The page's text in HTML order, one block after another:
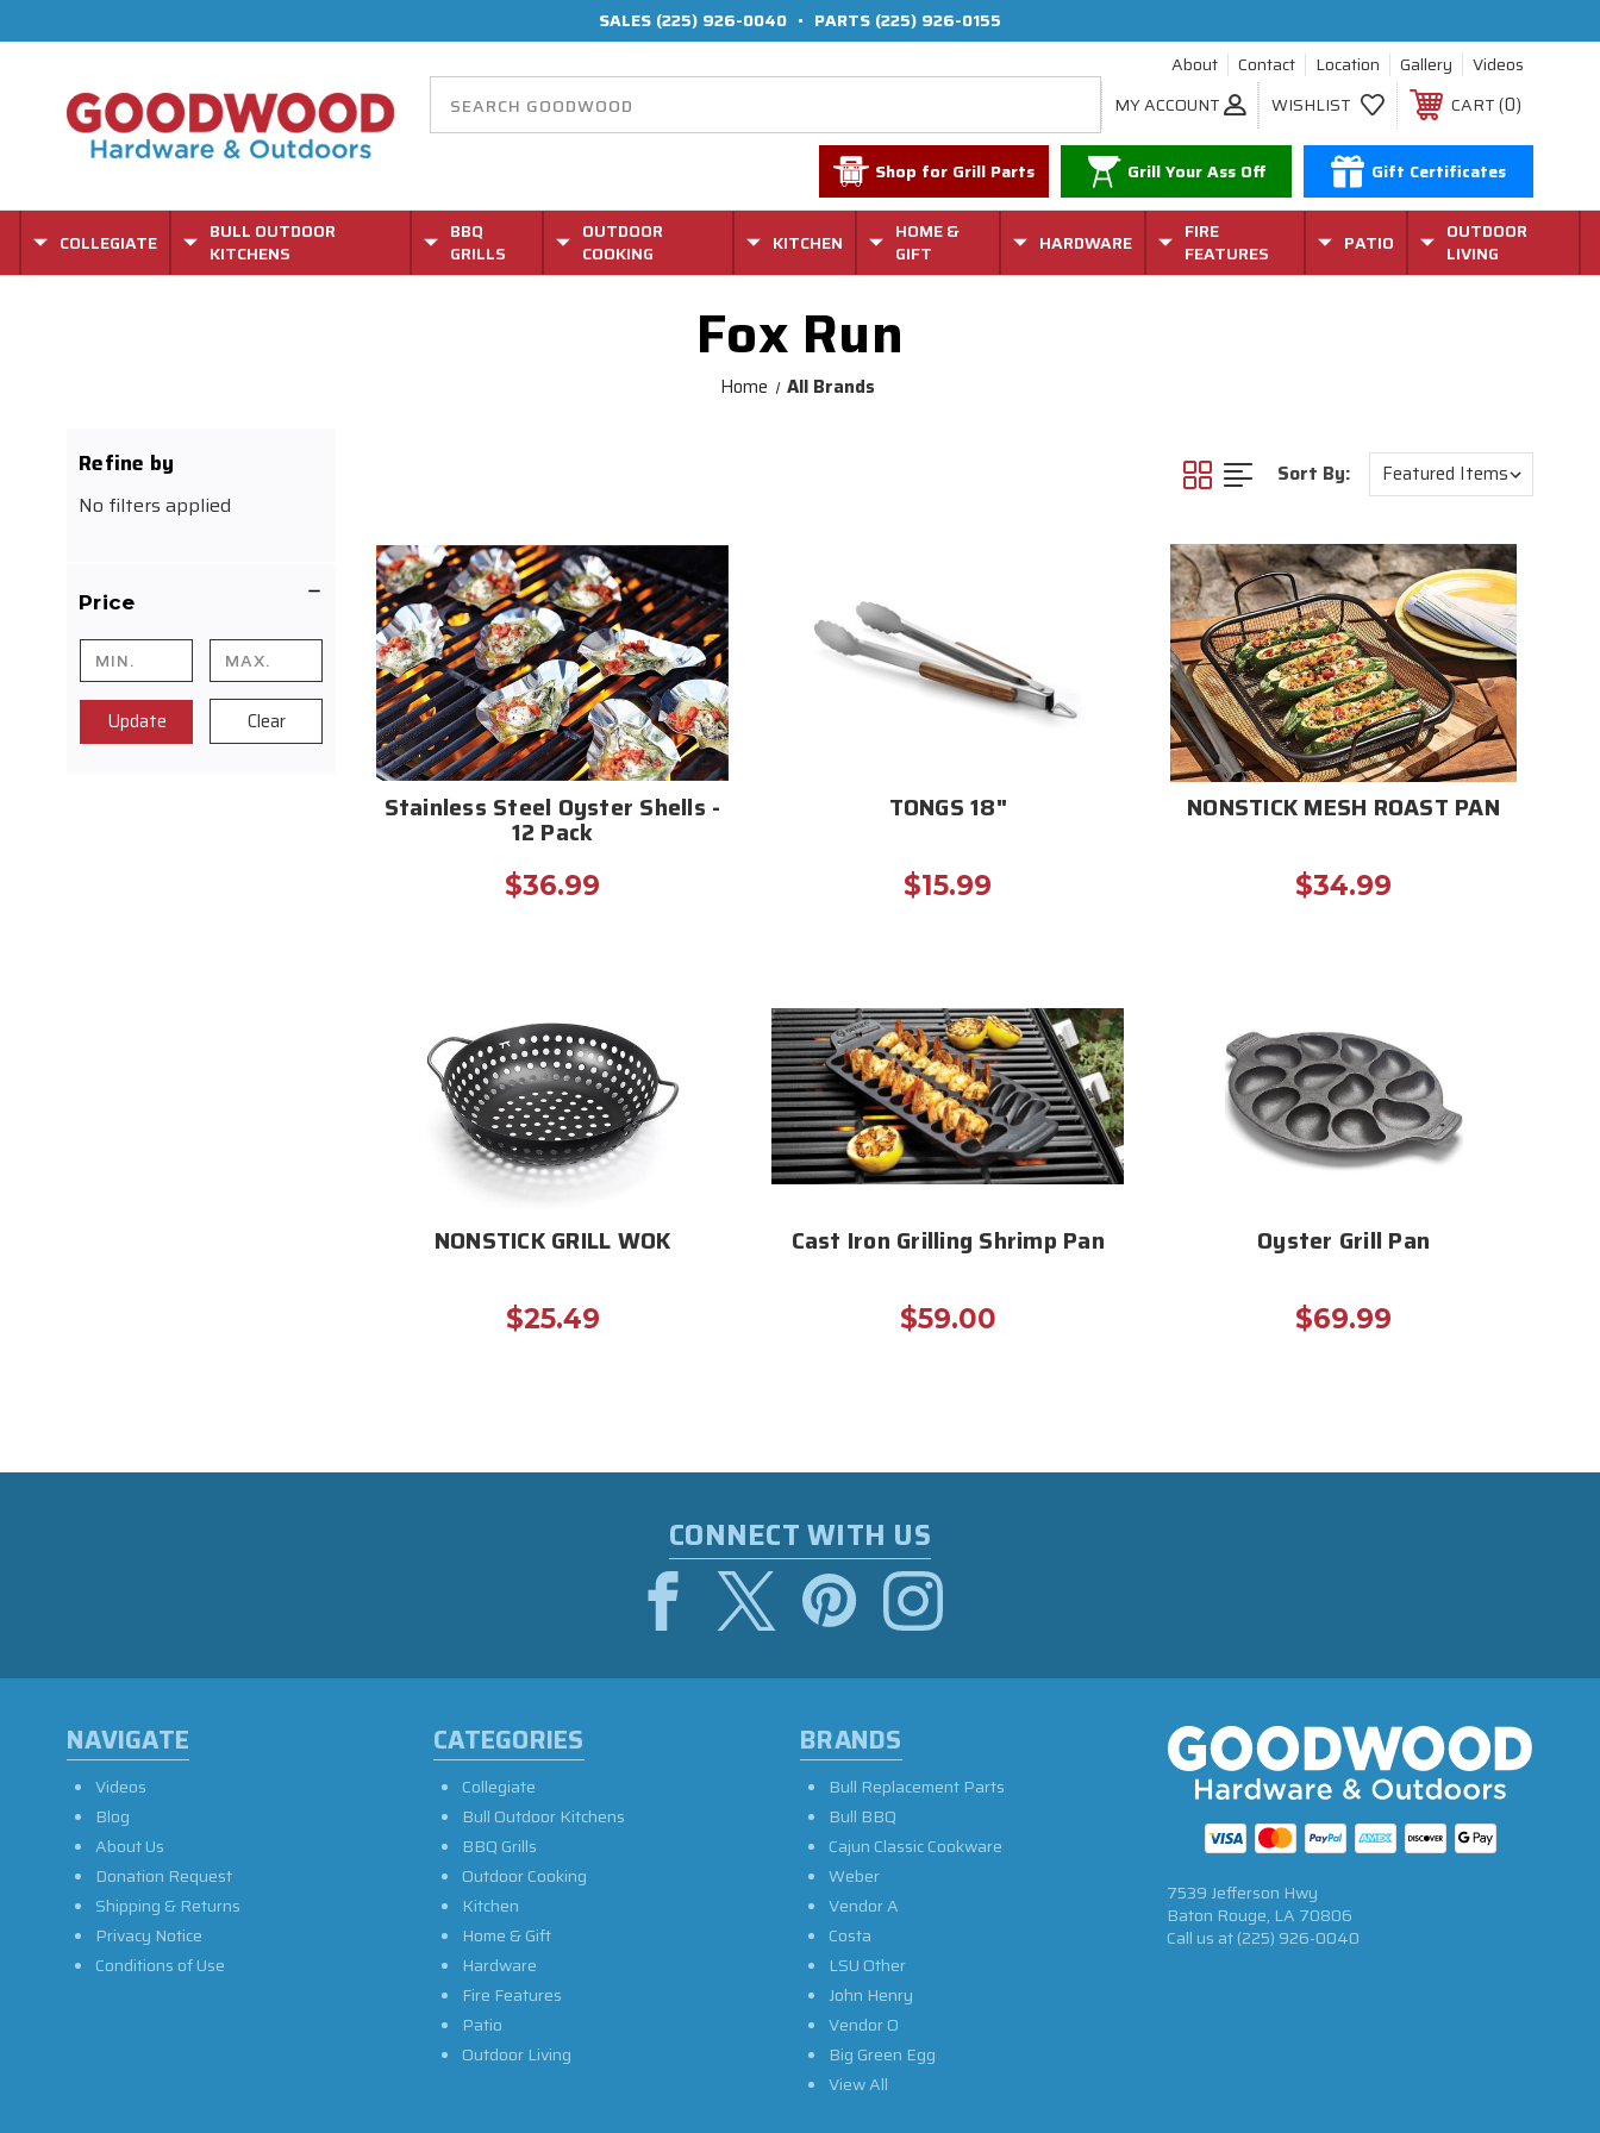
SALES (225) 926-0040 • PARTS (225) 926-0155
About
Contact Location Gallery
Videos
MY ACCOUNT
WISHLIST CART 0
Shop for Grill Parts Grill Your Ass Off Gift Certificates
COLLEGIATE
BULL OUTDOOR
KITCHENS
BBQ
GRILLS
OUTDOOR
COOKING
KITCHEN
HOME &
GIFT
HARDWARE
FIRE
FEATURES
PATIO
OUTDOOR
LIVING
Fox Run
Home All Brands
Refine by
No filters applied
Price
Update Clear
Sort By:
Stainless Steel Oyster Shells -
12 Pack
$36.99
TONGS 18"
$15.99
NONSTICK MESH ROAST PAN
$34.99
NONSTICK GRILL WOK
$25.49
Cast Iron Grilling Shrimp Pan
$59.00
Oyster Grill Pan
$69.99
CONNECT WITH US
NAVIGATE
Videos
Blog
About Us
Donation Request
Shipping & Returns
Privacy Notice
Conditions of Use
CATEGORIES
Collegiate
Bull Outdoor Kitchens
BBQ Grills
Outdoor Cooking
Kitchen
Home & Gift
Hardware
Fire Features
Patio
Outdoor Living
BRANDS
Bull Replacement Parts
Bull BBQ
Cajun Classic Cookware
Weber
Vendor A
Costa
LSU Other
John Henry
Vendor O
Big Green Egg
View All
7539 Jefferson Hwy
Baton Rouge, LA 70806
Call us at(225) 926-0040